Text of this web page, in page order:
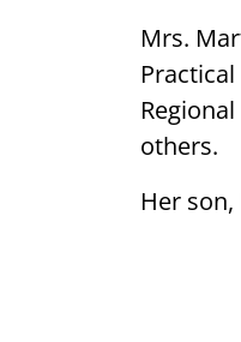
Mrs.
others.
Her